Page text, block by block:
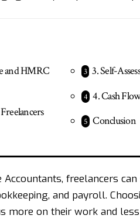
and HMRC
3. Self-
4. Cash
Conclusion
Accountants, freelancers
and payroll.
more on their work and